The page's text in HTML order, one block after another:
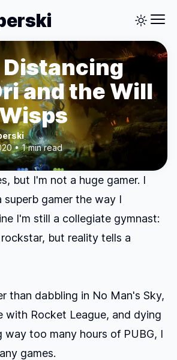
Distancing
and the Will
• 1 min read
but I'm not a huge gamer. I
superb gamer the way I
I'm still a collegiate gymnast:
but reality tells a
than dabbling in No Man's Sky,
with Rocket League, and dying
way too many hours of PUBG, I
games.